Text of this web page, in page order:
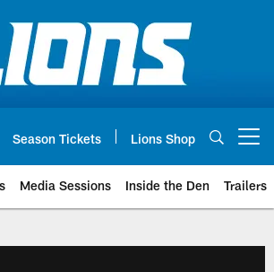
Season Tickets Lions Shop
Media Sessions Inside the Den Trailers